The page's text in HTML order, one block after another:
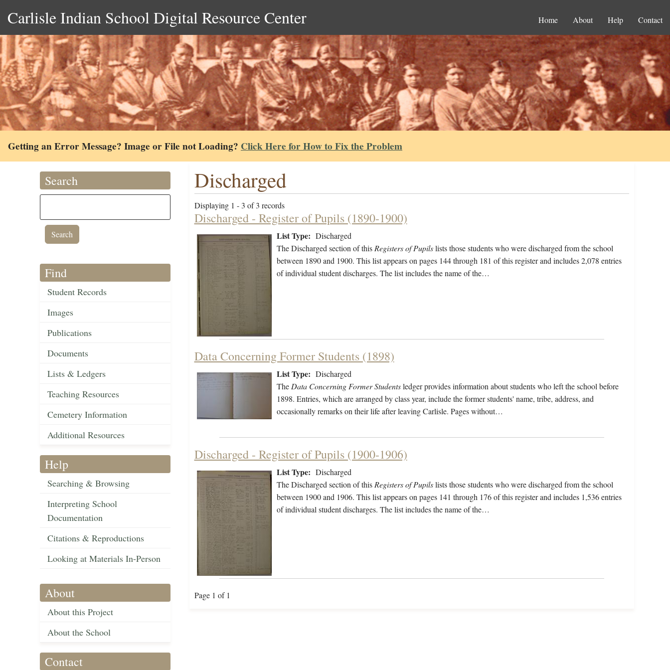
Carlisle Indian School Digital Resource Center Home About Help Contact
Getting an Error Message? Image or File not Loading? Click Here for How to Fix the Problem
Search
Find
Student Records
Images
Publications
Documents
Lists & Ledgers
Teaching Resources
Cemetery Information
Additional Resources
Help
Searching & Browsing
Interpreting School
Documentation
Citations & Reproductions
Looking at Materials In-Person
About
About this Project
About the School
Contact
Discharged
Displaying 1 - 3 of 3 records
Discharged - Register of Pupils (1890-1900)
List Type: Discharged
The Discharged section of thisRegisters of Pupilslists those students who were discharged from the school
between 1890 and 1900. This list appears on pages 144 through 181 of this register and includes 2,078 entries
of individual student discharges. The list includes the name of the…
Data Concerning Former Students (1898)
List Type: Discharged
TheData Concerning Former Studentsledger provides information about students who left the school before
1898. Entries, which are arranged by class year, include the former students' name, tribe, address, and
occasionally remarks on their life after leaving Carlisle. Pages without…
Discharged - Register of Pupils (1900-1906)
List Type: Discharged
The Discharged section of thisRegisters of Pupilslists those students who were discharged from the school
between 1900 and 1906. This list appears on pages 141 through 176 of this register and includes 1,536 entries
of individual student discharges. The list includes the name of the…
Page 1 of 1